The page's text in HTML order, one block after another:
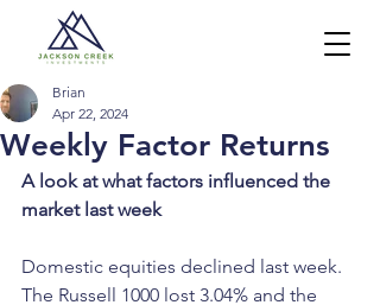
Weekly Factor Returns
Brian
Apr 22, 2024
A look at what factors influenced the
market last week
Domestic equities declined last week.
The Russell 1000 lost 3.04% and the